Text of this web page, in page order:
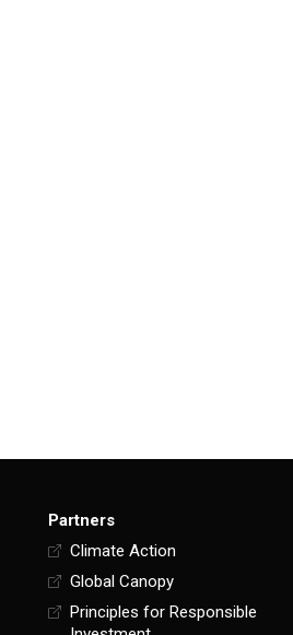
Partners
Climate Action
Global Canopy
Principles for Responsible